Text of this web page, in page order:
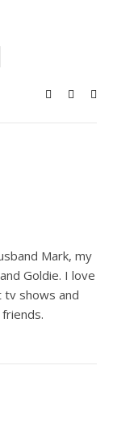
Mark, my
Goldie. I love
tv shows and